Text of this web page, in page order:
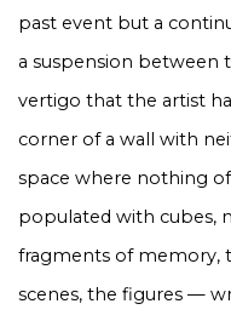
past event but a
a suspension between
vertigo that the artist
corner of a wall with
space where nothing
populated with cubes,
fragments of memory,
scenes, the figures —